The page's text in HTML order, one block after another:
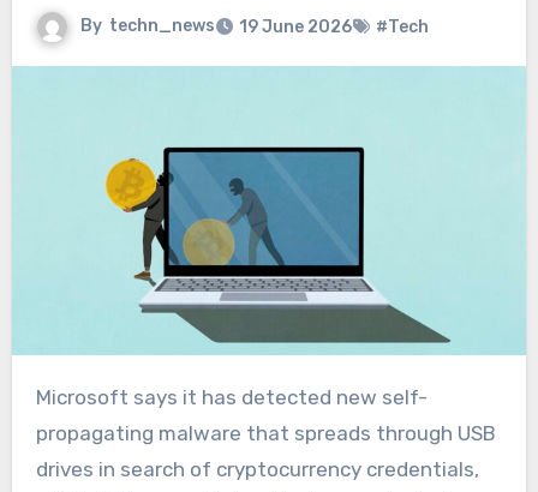
By techn_news 19 June 2026 #Tech
Microsoft says it has detected new self-
propagating malware that spreads through USB
drives in search of cryptocurrency credentials,